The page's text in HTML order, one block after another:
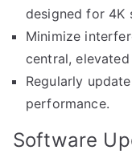
designed for 4K
Minimize
central,
Regularly
performance.
Software